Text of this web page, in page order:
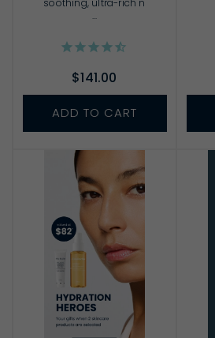
soothing, ultra-rich n
...
$141.00
ADD TO CART